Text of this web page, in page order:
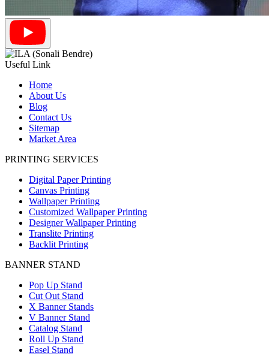
Useful Link
Home
About Us
Blog
Contact Us
Sitemap
Market Area
PRINTING SERVICES
Digital Paper Printing
Canvas Printing
Wallpaper Printing
Customized Wallpaper Printing
Designer Wallpaper Printing
Translite Printing
Backlit Printing
BANNER STAND
Pop Up Stand
Cut Out Stand
X Banner Stands
V Banner Stand
Catalog Stand
Roll Up Stand
Easel Stand